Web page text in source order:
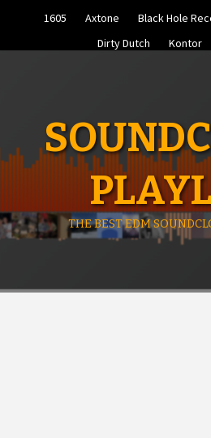
1605 Axtone Black Hole
Dirty Dutch
Kontor
THE BEST EDM